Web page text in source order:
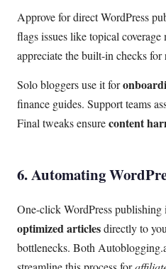
Approve for direct WordPress
flags issues like topical coverage
appreciate the built-in checks
Solo bloggers use it for
finance guides. Support teams
Final tweaks ensurecontent
6. Automating
One-click WordPress publishing
optimized articlesdirectly to
bottlenecks. Both